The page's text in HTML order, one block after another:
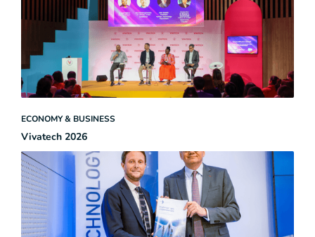
ECONOMY & BUSINESS
Vivatech 2026